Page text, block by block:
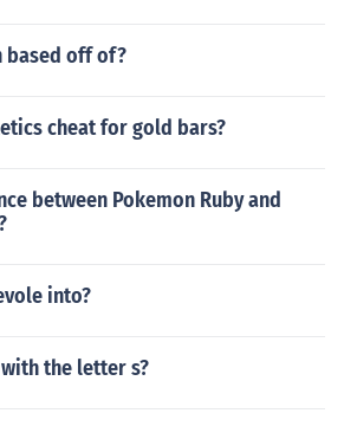
based off of?
cheat for gold bars?
between Pokemon Ruby and
into?
the letter s?